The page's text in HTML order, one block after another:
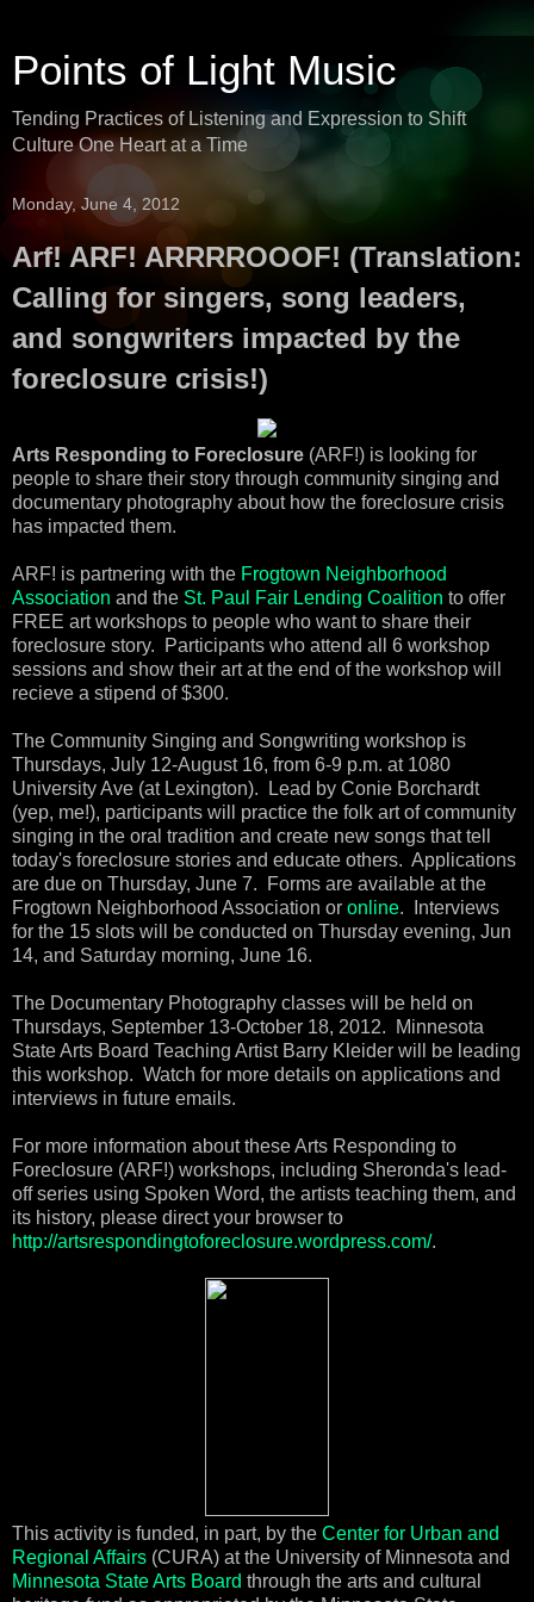
Points of Light Music
Tending Practices of Listening and Expression to Shift
Culture One Heart at a Time
Monday, June 4, 2012
Arf! ARF! ARRRROOOF! (Translation:
Calling for singers, song leaders,
and songwriters impacted by the
foreclosure crisis!)
Arts Responding to Foreclosure (ARF!) is looking for
people to share their story through community singing and
documentary photography about how the foreclosure crisis
has impacted them.
ARF! is partnering with the Frogtown Neighborhood
Association and the St. Paul Fair Lending Coalition to offer
FREE art workshops to people who want to share their
foreclosure story. Participants who attend all 6 workshop
sessions and show their art at the end of the workshop will
recieve a stipend of $300.
The Community Singing and Songwriting workshop is
Thursdays, July 12-August 16, from 6-9 p.m. at 1080
University Ave (at Lexington). Lead by Conie Borchardt
(yep, me!), participants will practice the folk art of community
singing in the oral tradition and create new songs that tell
today's foreclosure stories and educate others. Applications
are due on Thursday, June 7. Forms are available at the
Frogtown Neighborhood Association or online. Interviews
for the 15 slots will be conducted on Thursday evening, Jun
14, and Saturday morning, June 16.
The Documentary Photography classes will be held on
Thursdays, September 13-October 18, 2012. Minnesota
State Arts Board Teaching Artist Barry Kleider will be leading
this workshop. Watch for more details on applications and
interviews in future emails.
For more information about these Arts Responding to
Foreclosure (ARF!) workshops, including Sheronda's lead-
off series using Spoken Word, the artists teaching them, and
its history, please direct your browser to
http://artsrespondingtoforeclosure.wordpress.com/.
This activity is funded, in part, by the Center for Urban and
Regional Affairs (CURA) at the University of Minnesota and
Minnesota State Arts Board through the arts and cultural